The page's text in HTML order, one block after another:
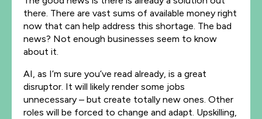
there. There are vast sums of available money right
now that can help address this shortage. The bad
news? Not enough businesses seem to know
about it.
AI, as I’m sure you’ve read already, is a great
disruptor. It will likely render some jobs
unnecessary – but create totally new ones. Other
roles will be forced to change and adapt. Upskilling,